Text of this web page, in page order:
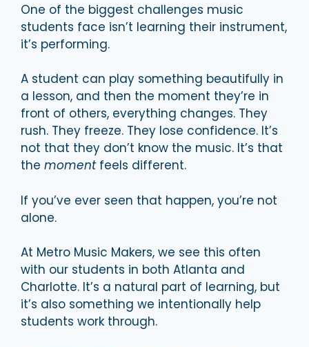
One of the biggest challenges music
students face isn’t learning their instrument,
it’s performing.
A student can play something beautifully in
a lesson, and then the moment they’re in
front of others, everything changes. They
rush. They freeze. They lose confidence. It’s
not that they don’t know the music. It’s that
the momentfeels different.
If you’ve ever seen that happen, you’re not
alone.
At Metro Music Makers, we see this often
with our students in both Atlanta and
Charlotte. It’s a natural part of learning, but
it’s also something we intentionally help
students work through.